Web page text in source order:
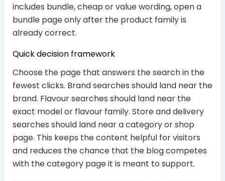
includes bundle, cheap or value wording, open a
bundle page only after the product family is
already correct.
Quick decision framework
Choose the page that answers the search in the
fewest clicks. Brand searches should land near the
brand. Flavour searches should land near the
exact model or flavour family. Store and delivery
searches should land near a category or shop
page. This keeps the content helpful for visitors
and reduces the chance that the blog competes
with the category page it is meant to support.